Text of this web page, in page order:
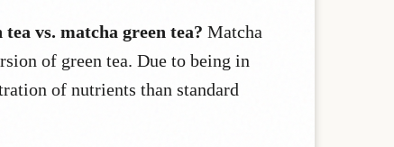
vs. matcha green tea? Matcha
of green tea. Due to being in
of nutrients than standard